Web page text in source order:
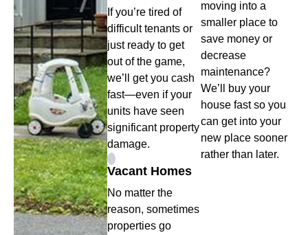
If you’re tired of
difficult tenants or
just ready to get
out of the game,
we’ll get you cash
fast—even if your
units have seen
significant property
damage.
Vacant Homes
No matter the
reason, sometimes
properties go
moving into a
smaller place to
save money or
decrease
maintenance?
We’ll buy your
house fast so you
can get into your
new place sooner
rather than later.